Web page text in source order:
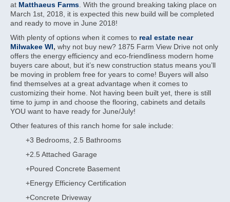
at Matthaeus Farms . With the ground breaking taking place on
March 1st, 2018, it is expected this new build will be completed
and ready to move in June 2018!
With plenty of options when it comes to real estate near
Milwakee WI, why not buy new? 1875 Farm View Drive not only
offers the energy efficiency and eco-friendliness modern home
buyers care about, but it’s new construction status means you’ll
be moving in problem free for years to come! Buyers will also
find themselves at a great advantage when it comes to
customizing their home. Not having been built yet, there is still
time to jump in and choose the flooring, cabinets and details
YOU want to have ready for June/July!
Other features of this ranch home for sale include:
+3 Bedrooms, 2.5 Bathrooms
+2.5 Attached Garage
+Poured Concrete Basement
+Energy Efficiency Certification
+Concrete Driveway